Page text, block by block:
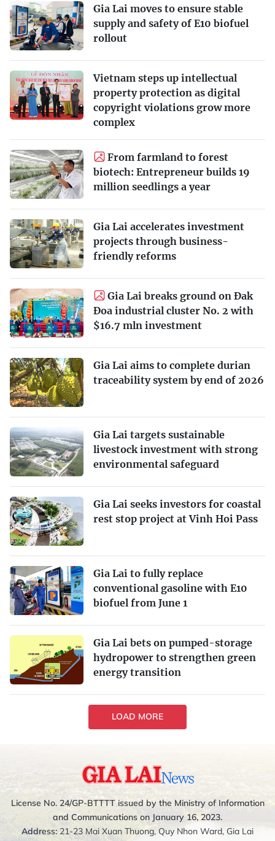
Gia Lai moves to ensure stable
supply and safety of E10 biofuel
rollout
Vietnam steps up intellectual
property protection as digital
copyright violations grow more
complex
From farmland to forest
biotech: Entrepreneur builds 19
million seedlings a year
Gia Lai accelerates investment
projects through business-
friendly reforms
Gia Lai breaks ground on Đak
Đoa industrial cluster No. 2 with
$16.7 mln investment
Gia Lai aims to complete durian
traceability system by end of 2026
Gia Lai targets sustainable
livestock investment with strong
environmental safeguard
Gia Lai seeks investors for coastal
rest stop project at Vinh Hoi Pass
Gia Lai to fully replace
conventional gasoline with E10
biofuel from June 1
Gia Lai bets on pumped-storage
hydropower to strengthen green
energy transition
LOAD MORE
License No. 24/GP-BTTTT issued by the Ministry of Information
and Communications on January 16, 2023.
Address: 21-23 Mai Xuan Thuong, Quy Nhon Ward, Gia Lai